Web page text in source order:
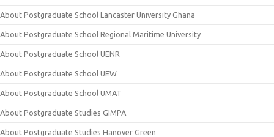
About Postgraduate School Lancaster University Ghana
About Postgraduate School Regional Maritime University
About Postgraduate School UENR
About Postgraduate School UEW
About Postgraduate School UMAT
About Postgraduate Studies GIMPA
About Postgraduate Studies Hanover Green